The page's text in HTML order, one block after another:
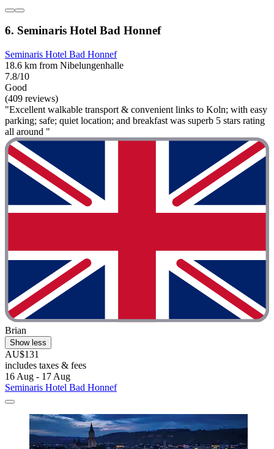
6. Seminaris Hotel Bad Honnef
Seminaris Hotel Bad Honnef
18.6 km from Nibelungenhalle
7.8/10
Good
(409 reviews)
"Excellent walkable transport & convenient links to Koln; with easy
parking; safe; quiet location; and breakfast was superb 5 stars rating
all around "
Brian
Show less
AU$131
includes taxes & fees
16 Aug - 17 Aug
Seminaris Hotel Bad Honnef